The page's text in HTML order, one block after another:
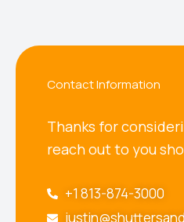
Contact Information
Thanks for
reach out to you
+1 813-874-3000